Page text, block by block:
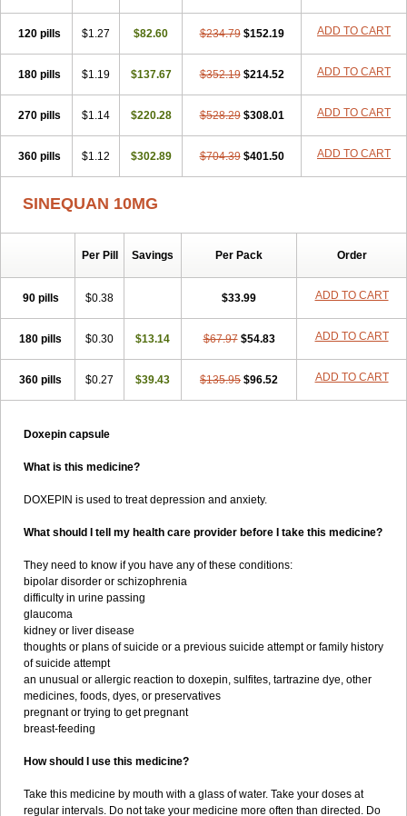
120 pills $1.27 $82.60 $234.79 $152.19 ADD TO CART
180 pills $1.19 $137.67 $352.19 $214.52 ADD TO CART
270 pills $1.14 $220.28 $528.29 $308.01 ADD TO CART
360 pills $1.12 $302.89 $704.39 $401.50 ADD TO CART
SINEQUAN 10MG
Per Pill Savings Per Pack Order
90 pills $0.38 $33.99 ADD TO CART
180 pills $0.30 $13.14 $67.97 $54.83 ADD TO CART
360 pills $0.27 $39.43 $135.95 $96.52 ADD TO CART
Doxepin capsule
What is this medicine?
DOXEPIN is used to treat depression and anxiety.
What should I tell my health care provider before I take this medicine?
They need to know if you have any of these conditions:
bipolar disorder or schizophrenia
difficulty in urine passing
glaucoma
kidney or liver disease
thoughts or plans of suicide or a previous suicide attempt or family history
of suicide attempt
an unusual or allergic reaction to doxepin, sulfites, tartrazine dye, other
medicines, foods, dyes, or preservatives
pregnant or trying to get pregnant
breast-feeding
How should I use this medicine?
Take this medicine by mouth with a glass of water. Take your doses at
regular intervals. Do not take your medicine more often than directed. Do